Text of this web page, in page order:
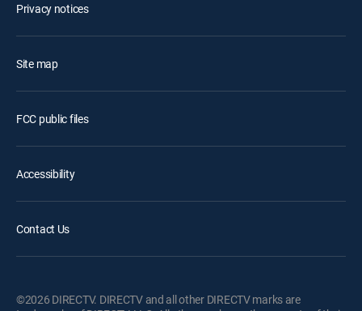
Privacy notices
Site map
FCC public files
Accessibility
Contact Us
©2026 DIRECTV. DIRECTV and all other DIRECTV marks are